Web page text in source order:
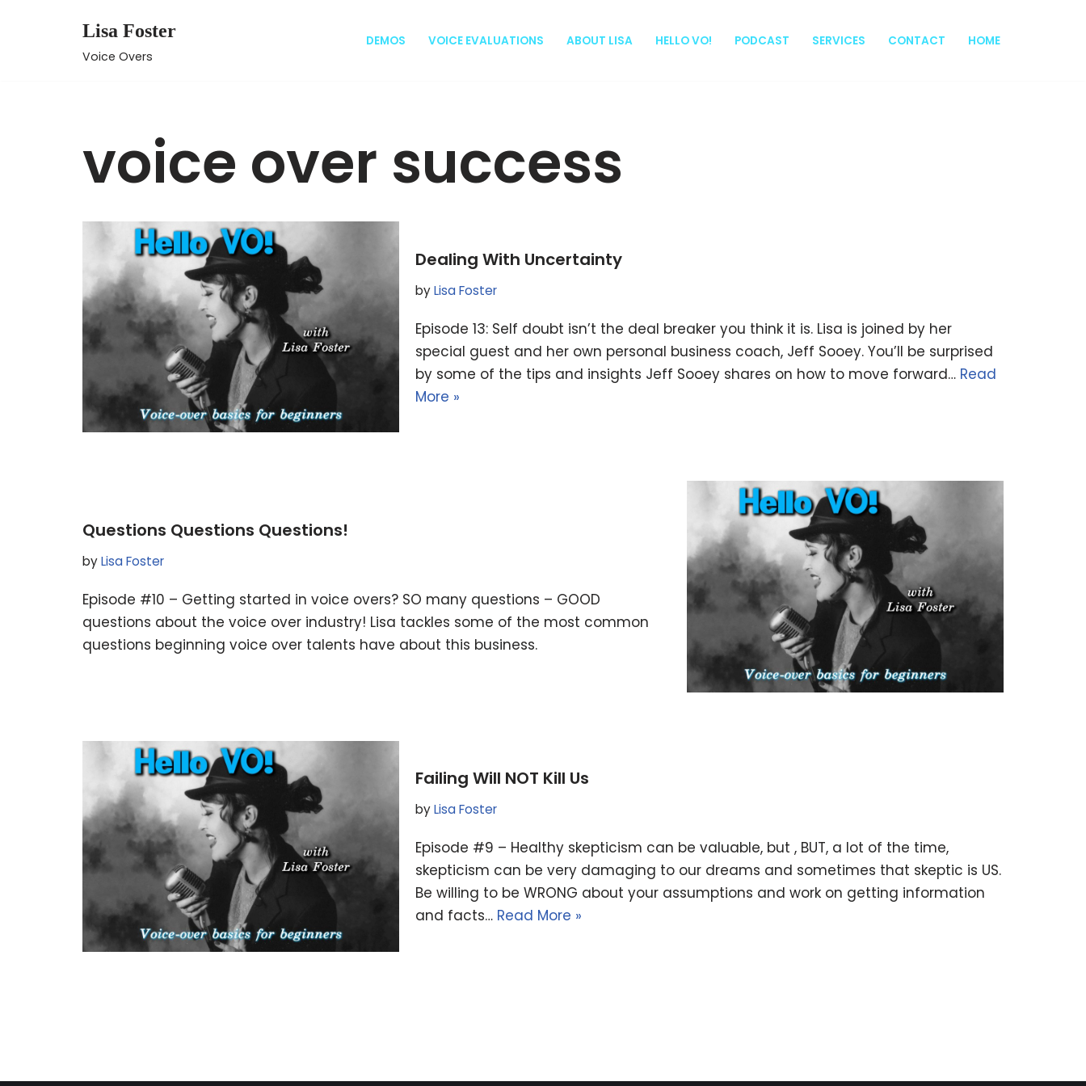
Lisa Foster
Voice Overs
DEMOS VOICE EVALUATIONS ABOUT LISA HELLO VO! PODCAST SERVICES CONTACT HOME
voice over success
Dealing With Uncertainty
byLisa Foster
Episode 13: Self doubt isn’t the deal breaker you think it is. Lisa is joined by her
special guest and her own personal business coach, Jeff Sooey. You’ll be surprised
by some of the tips and insights Jeff Sooey shares on how to move forward… Read
More »
Questions Questions Questions!
byLisa Foster
Episode #10 – Getting started in voice overs? SO many questions – GOOD
questions about the voice over industry! Lisa tackles some of the most common
questions beginning voice over talents have about this business.
Failing Will NOT Kill Us
byLisa Foster
Episode #9 – Healthy skepticism can be valuable, but , BUT, a lot of the time,
skepticism can be very damaging to our dreams and sometimes that skeptic is US.
Be willing to be WRONG about your assumptions and work on getting information
and facts… Read More »